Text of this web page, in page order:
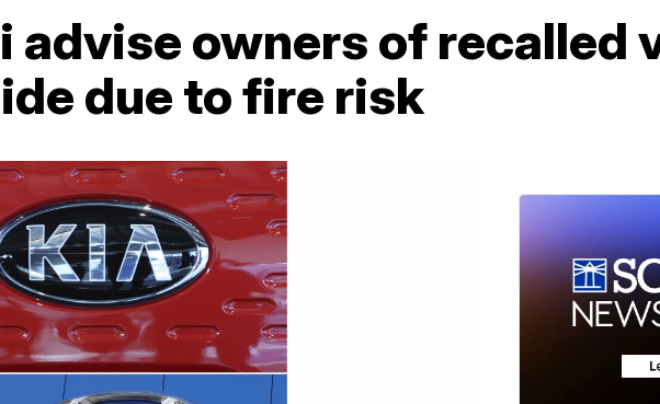
advise owners of recalled
due to fire risk